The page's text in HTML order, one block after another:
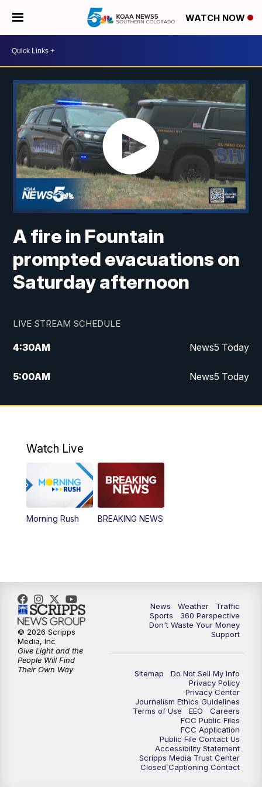
WATCH NOW
A fire in Fountain
prompted evacuations on
Saturday afternoon
LIVE STREAM SCHEDULE
4:30AM News5 Today
5:00AM News5 Today
6:00AM News5 Today
12:30 PM Replay: News5 at Noon
4:00PM
7:00PM Replay: News5 at 6pm
10:00PM News5 at 10pm
10:35PM Replay: News5 at 10pm
Watch Live
Morning Rush BREAKING NEWS
News Weather
Traffic
Sports
360 Perspective
Don't Waste Your Money
Support
Sitemap
Do Not Sell My Info
Privacy Policy
Privacy Center
Journalism Ethics Guidelines
Terms of Use
EEO
Careers
FCC Public Files
FCC Application
Public File Contact Us
Accessibility Statement
Scripps Media Trust Center
Closed Captioning Contact
© 2026 Scripps
Media, Inc
Give Light and the
People Will Find
Their Own Way